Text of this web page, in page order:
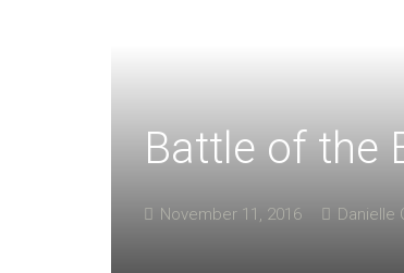
Battle of the
November 11, 2016 Danielle